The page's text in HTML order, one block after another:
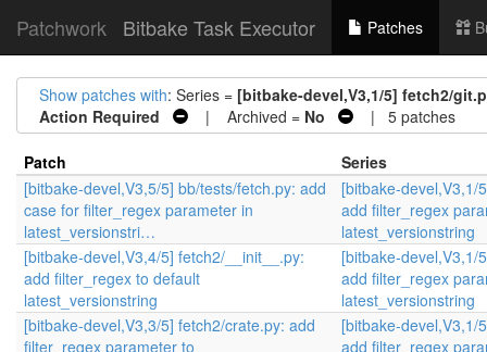
Patchwork Bitbake Task Executor Patches
Show patches with: Series = [bitbake-devel,V3,1/5] fetch2/
Action Required
| Archived = No | 5 patches
Patch
Series
[bitbake-devel,V3,5/5] bb/tests/fetch.py: add
case for filter_regex parameter in
latest_versionstri…
[bitbake-devel,V3,1/
add filter_regex
latest_versionstring
[bitbake-devel,V3,4/5] fetch2/__init__.py:
add filter_regex to default
latest_versionstring
[bitbake-devel,V3,1/
add filter_regex
latest_versionstring
[bitbake-devel,V3,3/5] fetch2/crate.py: add
filter_regex parameter to
[bitbake-devel,V3,1/
add filter_regex